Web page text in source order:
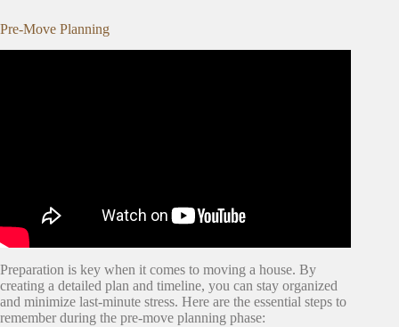
Pre-Move Planning
Preparation is key when it comes to moving a house. By
creating a detailed plan and timeline, you can stay organized
and minimize last-minute stress. Here are the essential steps to
remember during the pre-move planning phase: